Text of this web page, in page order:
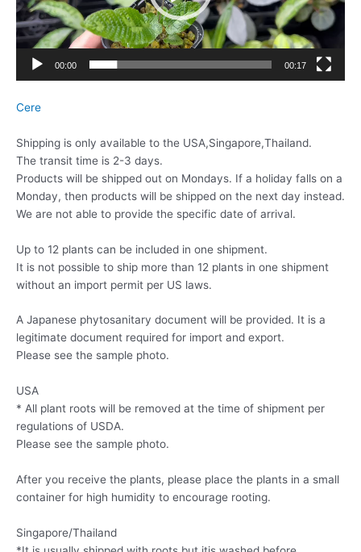
ー
00:00 00:17
Cere
Shipping is only available to the USA,Singapore,Thailand.
The transit time is 2-3 days.
Products will be shipped out on Mondays. If a holiday falls on a
Monday, then products will be shipped on the next day instead.
We are not able to provide the specific date of arrival.
Up to 12 plants can be included in one shipment.
It is not possible to ship more than 12 plants in one shipment
without an import permit per US laws.
A Japanese phytosanitary document will be provided. It is a
legitimate document required for import and export.
Please see the sample photo.
USA
* All plant roots will be removed at the time of shipment per
regulations of USDA.
Please see the sample photo.
After you receive the plants, please place the plants in a small
container for high humidity to encourage rooting.
Singapore/Thailand